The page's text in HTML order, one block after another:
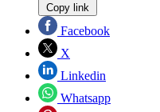
Copy link
Facebook
X
Linkedin
Whatsapp